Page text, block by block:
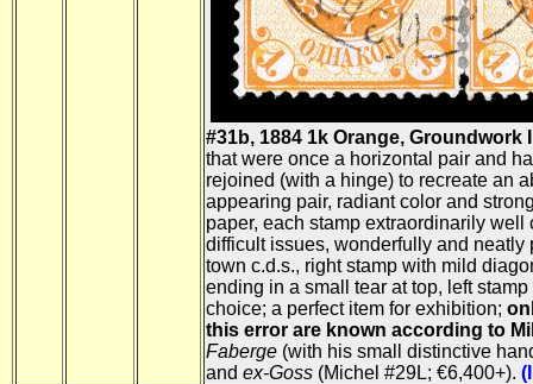
#31b, 1884 1k Orange, Groundwork
that were once a horizontal pair and
rejoined (with a hinge) to recreate an
appearing pair, radiant color and
paper, each stamp extraordinarily well
difficult issues, wonderfully and neatly
town c.d.s., right stamp with mild
ending in a small tear at top, left
choice; a perfect item for exhibition;
this error are known according to
Faberge (with his small distinctive
and ex-Goss (Michel #29L; €6,400+).